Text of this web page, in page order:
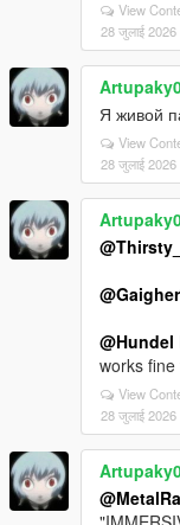
View
28 जुलाई 2026
Я живой
View
28 जुलाई 2026
@Hundel
works
View
28 जुलाई 2026